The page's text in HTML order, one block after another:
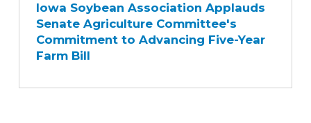
Association
Applauds
Senate
Agriculture
Iowa Soybean Association Applauds
Senate Agriculture Committee's
Commitment to Advancing Five-Year
Farm Bill